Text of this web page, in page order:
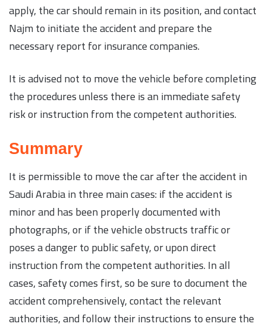
apply, the car should remain in its position, and contact
Najm to initiate the accident and prepare the
necessary report for insurance companies.
It is advised not to move the vehicle before completing
the procedures unless there is an immediate safety
risk or instruction from the competent authorities.
Summary
It is permissible to move the car after the accident in
Saudi Arabia in three main cases: if the accident is
minor and has been properly documented with
photographs, or if the vehicle obstructs traffic or
poses a danger to public safety, or upon direct
instruction from the competent authorities. In all
cases, safety comes first, so be sure to document the
accident comprehensively, contact the relevant
authorities, and follow their instructions to ensure the